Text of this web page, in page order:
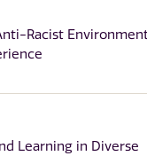
Racist
Learning in Diverse